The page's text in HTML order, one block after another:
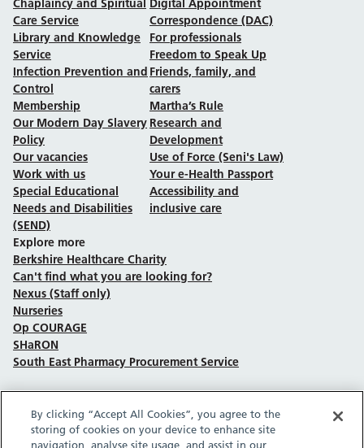
Chaplaincy and Spiritual
Care Service
Library and Knowledge
Service
Infection Prevention and
Control
Membership
Our Modern Day Slavery
Policy
Our vacancies
Work with us
Special Educational
Needs and Disabilities
(SEND)
Digital Appointment
Correspondence (DAC)
For professionals
Freedom to Speak Up
Friends, family, and
carers
Martha’s Rule
Research and
Development
Use of Force (Seni's Law)
Your e-Health Passport
Accessibility and
inclusive care
Explore more
Berkshire Healthcare Charity
Can't find what you are looking for?
Nexus (Staff only)
Nurseries
Op COURAGE
SHaRON
South East Pharmacy Procurement Service
Follow us on Facebook
Follow us on TikTok
Follow us on YouTube
Follow us on Instagram
Follow us on LinkedIn
By clicking “Accept All Cookies”, you agree to the
storing of cookies on your device to enhance site
navigation, analyse site usage, and assist in our